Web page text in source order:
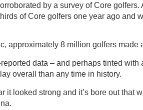
by a survey of Core
of Core golfers one year ago and
approximately 8 million golfers
data – and perhaps tinted
overall than any time in history.
it looked strong and it’s bore out